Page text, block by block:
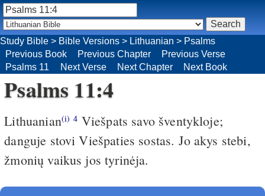
Psalms 11:4
Lithuanian(i) 4 Viešpats savo šventykloje;
danguje stovi Viešpaties sostas. Jo akys stebi,
žmonių vaikus jos tyrinėja.
Study Bible > Bible Versions > Lithuanian > Psalms
Previous Book
Previous Chapter
Previous Verse
Psalms 11
Next Verse Next Chapter Next Book